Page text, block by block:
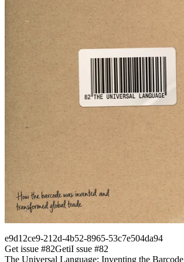
e9d12ce9-212d-4b52-8965-53c7e504da94
Get issue #82GetiI ssue #82
The Universal Language: Inventing the Barcode